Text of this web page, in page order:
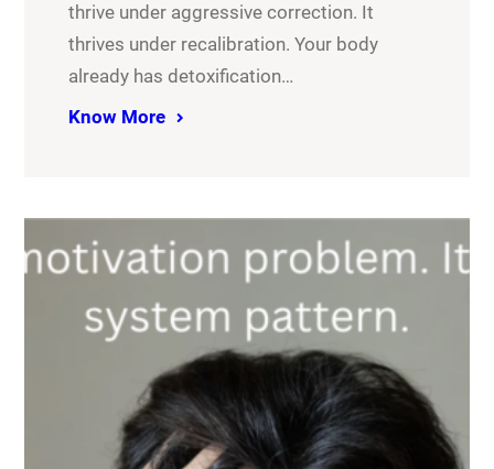
thrive under aggressive correction. It
thrives under recalibration. Your body
already has detoxification…
Know More